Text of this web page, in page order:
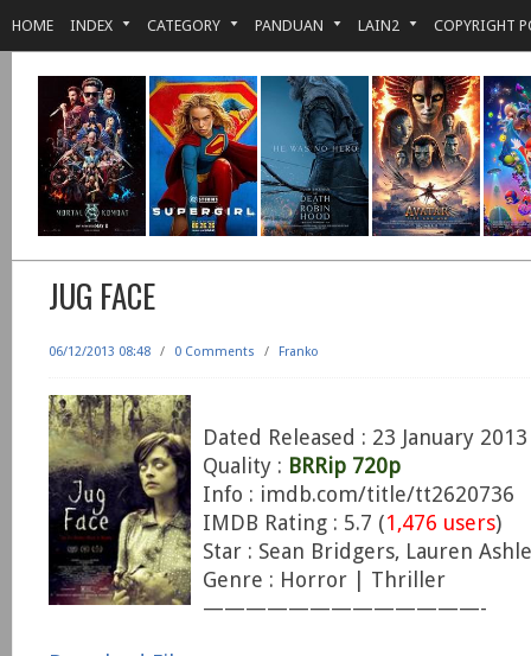
HOME INDEX CATEGORY PANDUAN LAIN2 COPYRIGHT
JUG FACE
06/12/2013 08:48 / 0 Comments / Franko
Dated Released : 23 January 2013
Quality : BRRip 720p
Info : imdb.com/title/tt2620736
IMDB Rating : 5.7 (1,476 users)
Star : Sean Bridgers, Lauren
Genre : Horror | Thriller
—————————————-